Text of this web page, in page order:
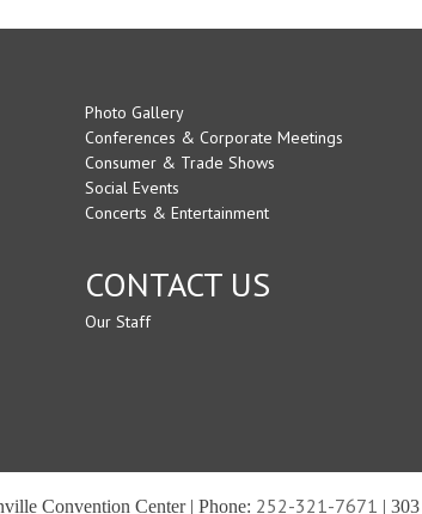
Photo Gallery
Conferences & Corporate Meetings
Consumer & Trade Shows
Social Events
Concerts & Entertainment
CONTACT US
Our Staff
Convention Center | Phone: 252-321-7671 |